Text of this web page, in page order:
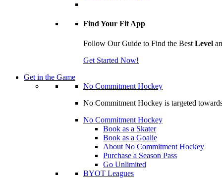
Find Your Fit App
Follow Our Guide to Find the Best Level
Get Started Now!
Get in the Game
No Commitment Hockey
No Commitment Hockey is targeted
No Commitment Hockey
Book as a Skater
Book as a Goalie
About No Commitment Hockey
Purchase a Season Pass
Go Unlimited
BYOT Leagues